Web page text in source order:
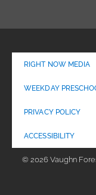
RIGHT NOW MEDIA
WEEKDAY
PRIVACY POLICY
ACCESSIBILITY
© 2026 Vaughn